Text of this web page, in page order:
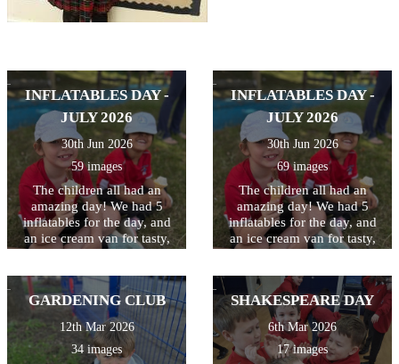
INFLATABLES DAY -
JULY 2026
30th Jun 2026
59 images
The children all had an
amazing day! We had 5
inflatables for the day, and
an ice cream van for tasty,
thank the children for all
their hard work this year!
INFLATABLES DAY -
JULY 2026
30th Jun 2026
69 images
The children all had an
amazing day! We had 5
inflatables for the day, and
an ice cream van for tasty,
thank the children for all
their hard work this year!
GARDENING CLUB
12th Mar 2026
34 images
SHAKESPEARE DAY
6th Mar 2026
17 images